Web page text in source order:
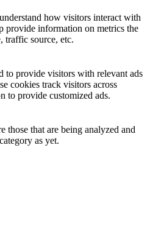
how visitors interact with
provide information on metrics the
traffic source, etc.
to provide visitors with relevant ads
cookies track visitors across
to provide customized ads.
those that are being analyzed and
as yet.